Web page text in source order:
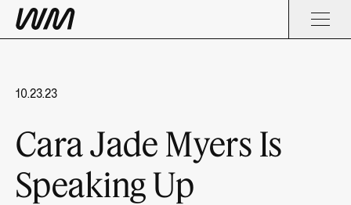
10.23.23
Cara Jade Myers Is
Speaking Up